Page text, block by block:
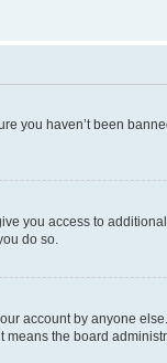
you haven’t been
you access to
do so.
account by anyone
the board